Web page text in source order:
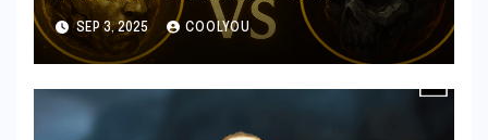
SEP 3, 2025 COOLYOU